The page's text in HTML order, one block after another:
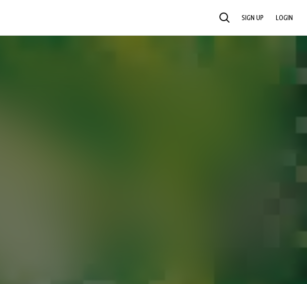
SEARCH SIGN UP LOGIN